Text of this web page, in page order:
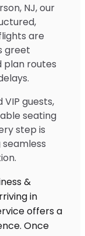
NJ, our
are
greet
plan routes
guests,
seating
step is